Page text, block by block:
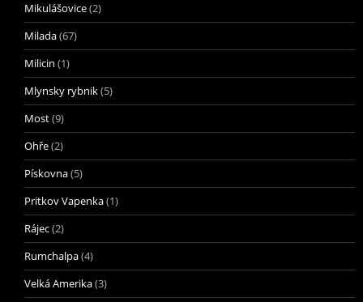
Mikulášovice(2)
Milada(67)
Milicin (1)
Mlynsky rybnik(5)
Most(9)
Ohře(2)
Pískovna(5)
Pritkov Vapenka(1)
Rájec(2)
Rumchalpa(4)
Velká Amerika(3)